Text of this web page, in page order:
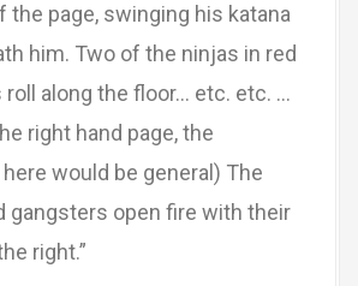
the page, swinging his katana
him. Two of the ninjas in red
along the floor… etc. etc. …
right hand page, the
would be general) The
gangsters open fire with their
right.”